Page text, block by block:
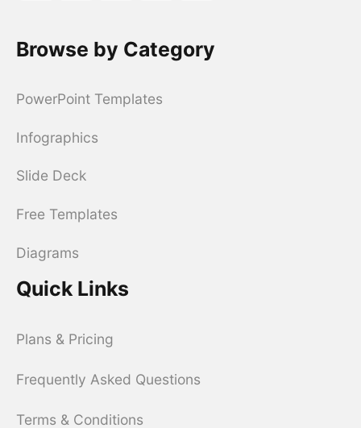
Browse by Category
PowerPoint Templates
Infographics
Slide Deck
Free Templates
Diagrams
Quick Links
Plans & Pricing
Frequently Asked Questions
Terms & Conditions